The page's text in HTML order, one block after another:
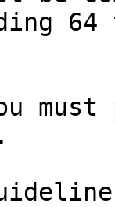
must